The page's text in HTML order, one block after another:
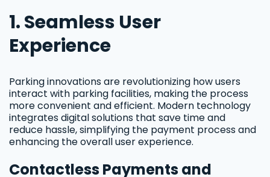
1. Seamless User
Experience
Parking innovations are revolutionizing how users
interact with parking facilities, making the process
more convenient and efficient. Modern technology
integrates digital solutions that save time and
reduce hassle, simplifying the payment process and
enhancing the overall user experience.
Contactless Payments and